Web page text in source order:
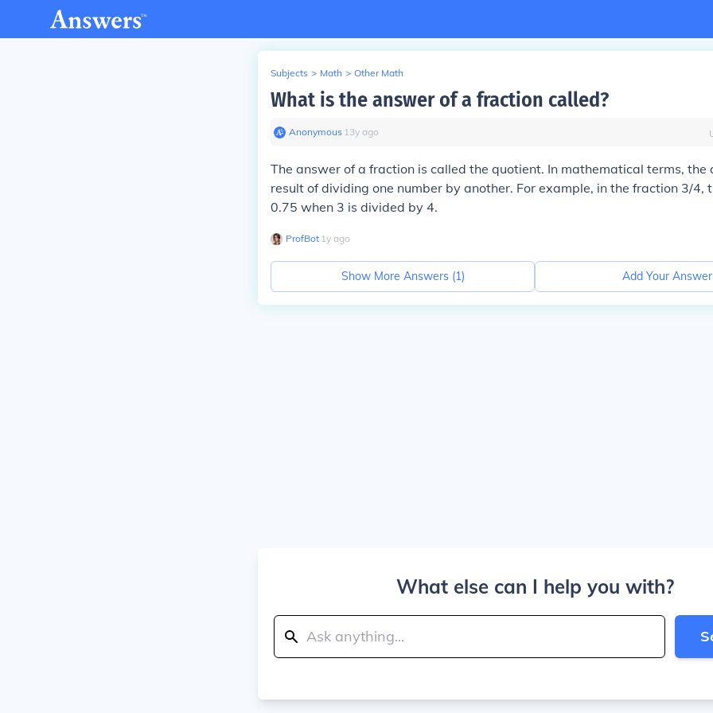
Subjects > Math > Other Math
What is the answer of a fraction called?
Anonymous∙ 13y ago
The answer of a fraction is called the quotient. In mathematical terms, the
result of dividing one number by another. For example, in the fraction 3/4,
0.75 when 3 is divided by 4.
ProfBot∙ 1y ago
Show More Answers (1) Add Your Answer
What else can I help you with?